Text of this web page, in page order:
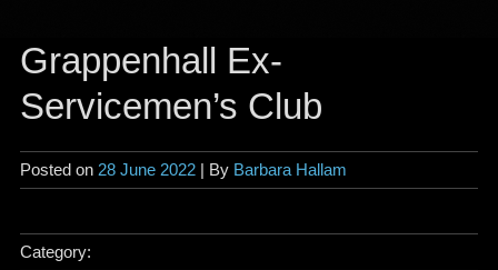
Grappenhall Ex-
Servicemen’s Club
Posted on 28 June 2022| By Barbara Hallam
Category: